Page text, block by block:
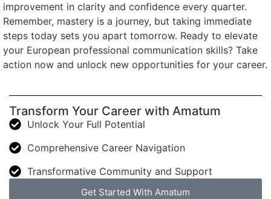
improvement in clarity and confidence every quarter.
Remember, mastery is a journey, but taking immediate
steps today sets you apart tomorrow. Ready to elevate
your European professional communication skills? Take
action now and unlock new opportunities for your career.
Transform Your Career with Amatum
Unlock Your Full Potential
Comprehensive Career Navigation
Transformative Community and Support
Get Started With Amatum